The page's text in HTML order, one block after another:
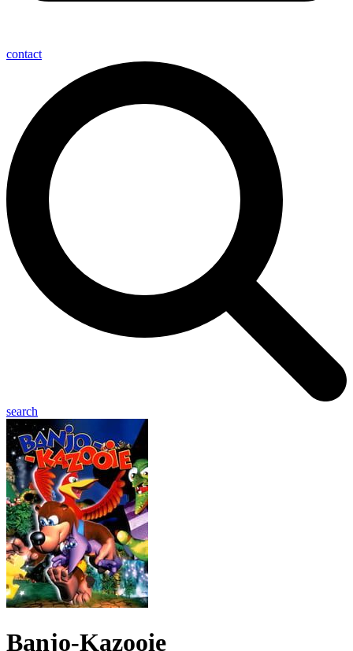
contact
search
Banjo-Kazooie